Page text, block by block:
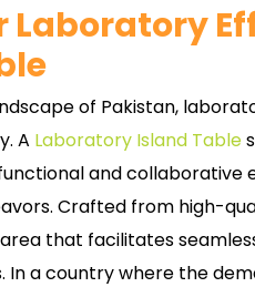
Laboratory
of Pakistan,
A Laboratory Island Table
and collaborative
Crafted from high-
that facilitates
In a country where the